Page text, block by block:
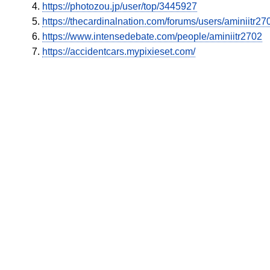
https://photozou.jp/user/top/3445927
https://thecardinalnation.com/forums/users/
https://www.intensedebate.com/people/aminiitr2702
https://accidentcars.mypixieset.com/